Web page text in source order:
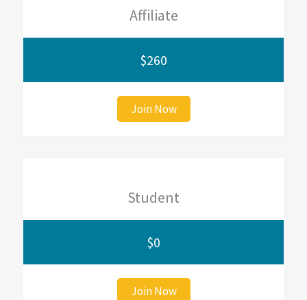
Affiliate
$260
Join Now
Student
$0
Join Now